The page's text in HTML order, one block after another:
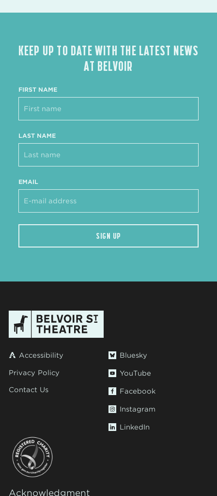
KEEP UP TO DATE WITH THE LATEST NEWS
AT BELVOIR
FIRST NAME
LAST NAME
EMAIL
SIGN UP
Accessibility
Privacy Policy
Contact Us
Bluesky
YouTube
Facebook
Instagram
LinkedIn
Acknowledgment